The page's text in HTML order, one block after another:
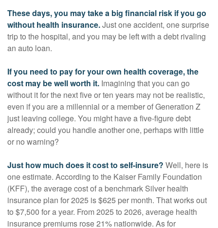
These days, you may take a big financial risk if you go
without health insurance.Just one accident, one surprise
trip to the hospital, and you may be left with a debt rivaling
an auto loan.
If you need to pay for your own health coverage, the
cost may be well worth it. Imagining that you can go
without it for the next five or ten years may not be realistic,
even if you are a millennial or a member of Generation Z
just leaving college. You might have a five-figure debt
already; could you handle another one, perhaps with little
or no warning?
Just how much does it cost to self-insure? Well, here is
one estimate. According to the Kaiser Family Foundation
(KFF), the average cost of a benchmark Silver health
insurance plan for 2025 is $625 per month. That works out
to $7,500 for a year. From 2025 to 2026, average health
insurance premiums rose 21% nationwide. As for